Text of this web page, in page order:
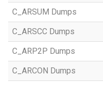
C_ARSUM Dumps
C_ARSCC Dumps
C_ARP2P Dumps
C_ARCON Dumps